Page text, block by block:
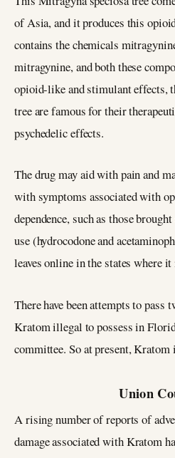
of Asia, and it produces this
contains the chemicals
mitragynine, and both these
opioid-like and stimulant effects,
tree are famous for their
psychedelic effects.
The drug may aid with pain and
with symptoms associated with
dependence, such as those
use (hydrocodone and
leaves online in the states where
There have been attempts to
Kratom illegal to possess in
committee. So at present,
Union
A rising number of reports of
damage associated with Kratom